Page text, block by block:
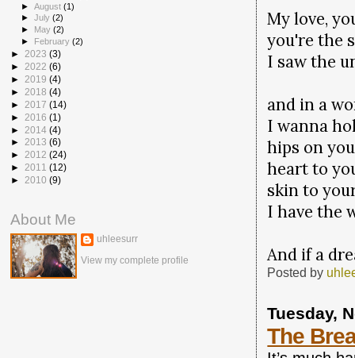
My love,
you're the
I saw the
and in a
I wanna
hips on
heart to
skin to
I have the
And if a
Posted by
Tuesday,
The
►August(1)
►July(2)
►
May(2)
► February(2)
► 2023 (3)
► 2022 (6)
► 2019 (4)
► 2018 (4)
► 2017 (14)
► 2016 (1)
► 2014 (4)
► 2013 (6)
► 2012 (24)
► 2011 (12)
► 2010 (9)
About Me
uhleesurr
View my complete profile